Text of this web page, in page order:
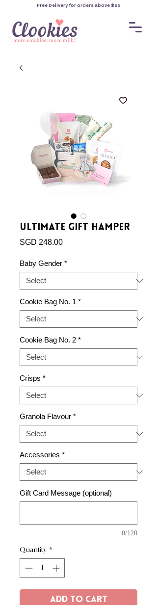
Free Delivery for orders above $85
Ultimate Gift Hamper
SGD 248.00Price
Baby Gender *
Cookie Bag No. 1 *
Cookie Bag No. 2 *
Crisps *
Granola Flavour *
Accessories *
Gift Card Message (optional)
0/120
Quantity *
Add to Cart